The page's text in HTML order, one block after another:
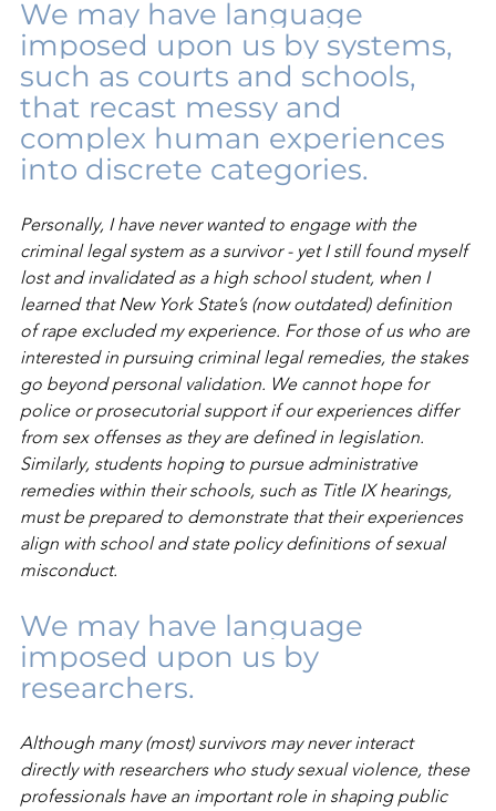
We may have language
imposed upon us by systems,
such as courts and schools,
that recast messy and
complex human experiences
into discrete categories.
Personally, I have never wanted to engage with the
criminal legal system as a survivor - yet I still found myself
lost and invalidated as a high school student, when I
learned that New York State’s (now outdated) definition
of rape excluded my experience. For those of us who are
interested in pursuing criminal legal remedies, the stakes
go beyond personal validation. We cannot hope for
police or prosecutorial support if our experiences differ
from sex offenses as they are defined in legislation.
Similarly, students hoping to pursue administrative
remedies within their schools, such as Title IX hearings,
must be prepared to demonstrate that their experiences
align with school and state policy definitions of sexual
misconduct.
We may have language
imposed upon us by
researchers.
Although many (most) survivors may never interact
directly with researchers who study sexual violence, these
professionals have an important role in shaping public